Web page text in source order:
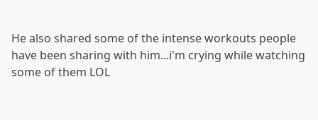
He also shared some of the intense workouts people
have been sharing with him...i'm crying while watching
some of them LOL